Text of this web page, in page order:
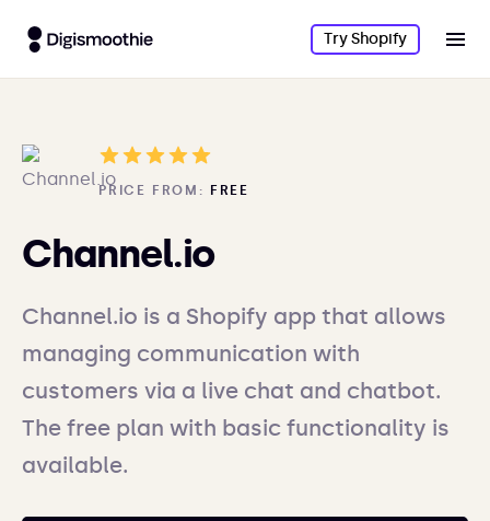
Try Shopify
PRICE FROM: FREE
Channel.io
Channel.io is a Shopify app that allows
managing communication with
customers via a live chat and chatbot.
The free plan with basic functionality is
available.